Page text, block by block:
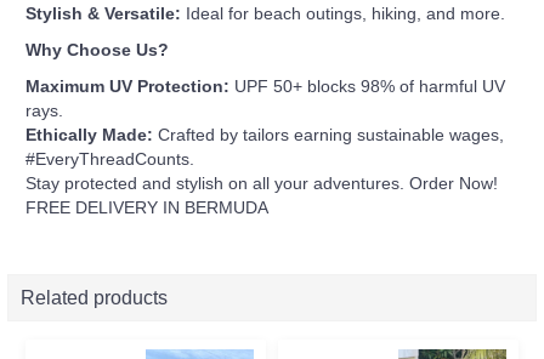
Stylish & Versatile: Ideal for beach outings, hiking, and more.
Why Choose Us?
Maximum UV Protection: UPF 50+ blocks 98% of harmful UV
rays.
Ethically Made: Crafted by tailors earning sustainable wages,
#EveryThreadCounts.
Stay protected and stylish on all your adventures. Order Now!
FREE DELIVERY IN BERMUDA
Related products